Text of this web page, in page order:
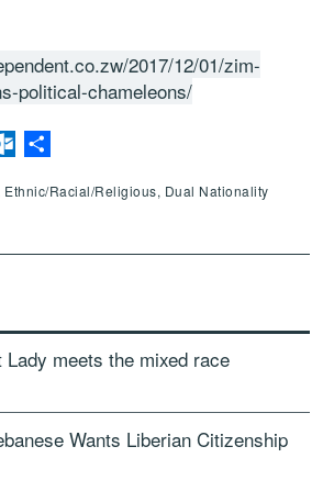
2017/12/01/zim-
political-chameleons/
Outlook.com
Racial/Religious, Dual Nationality
meets the mixed race
Wants Liberian Citizenship